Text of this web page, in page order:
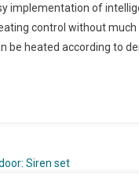
implementation of
control without
be heated according to